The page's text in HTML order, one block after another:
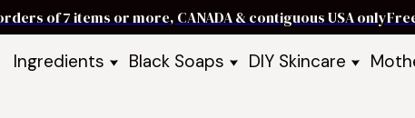
of 7 items or more, CANADA & contiguous USA only
Ingredients
Shea Butter
Black Soaps
Black Soap BarsDIY Skincare
Recipe Kits
Skin